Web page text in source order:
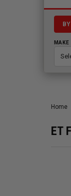
MAKE
Home
ET